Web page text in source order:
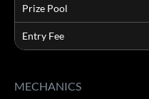
Prize Pool
Entry Fee
MECHANICS